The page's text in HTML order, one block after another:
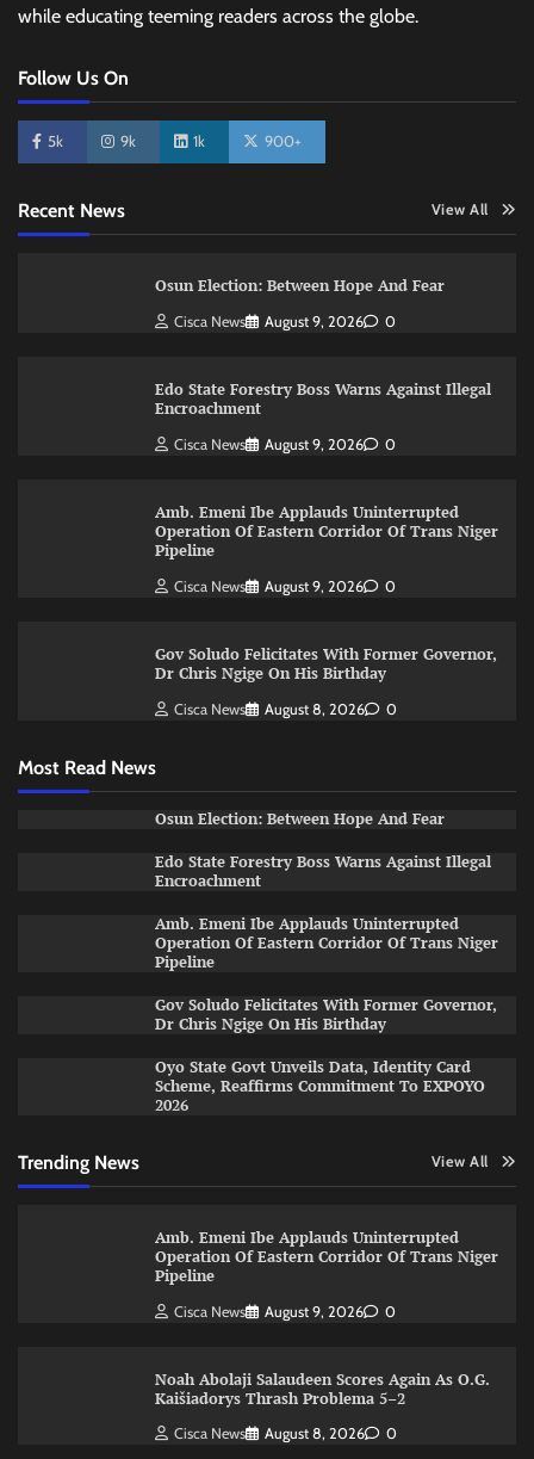
while educating teeming readers across the globe.
Follow Us On
5k 9k 1k 900+
Recent News View All
Osun Election: Between Hope And Fear
Cisca News August 9, 2026 0
Edo State Forestry Boss Warns Against Illegal
Encroachment
Cisca News August 9, 2026 0
Amb. Emeni Ibe Applauds Uninterrupted
Operation Of Eastern Corridor Of Trans Niger
Pipeline
Cisca News August 9, 2026 0
Gov Soludo Felicitates With Former Governor,
Dr Chris Ngige On His Birthday
Cisca News August 8, 2026 0
Most Read News
Osun Election: Between Hope And Fear
Edo State Forestry Boss Warns Against Illegal
Encroachment
Amb. Emeni Ibe Applauds Uninterrupted
Operation Of Eastern Corridor Of Trans Niger
Pipeline
Gov Soludo Felicitates With Former Governor,
Dr Chris Ngige On His Birthday
Oyo State Govt Unveils Data, Identity Card
Scheme, Reaffirms Commitment To EXPOYO
2026
Trending News View All
Amb. Emeni Ibe Applauds Uninterrupted
Operation Of Eastern Corridor Of Trans Niger
Pipeline
Cisca News August 9, 2026 0
Noah Abolaji Salaudeen Scores Again As O.G.
Kaišiadorys Thrash Problema 5–2
Cisca News August 8, 2026 0